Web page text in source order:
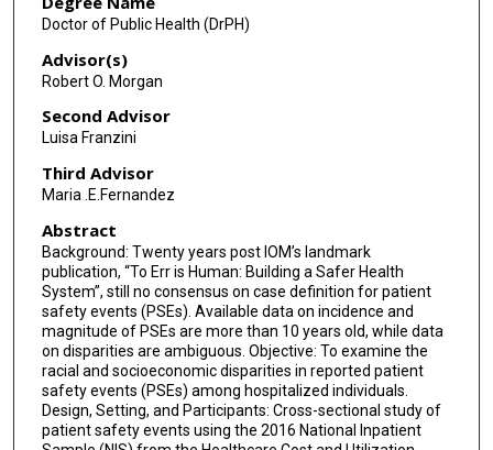
Doctor of Public Health (DrPH)
Advisor(s)
Robert O. Morgan
Second Advisor
Luisa Franzini
Third Advisor
Maria .E.Fernandez
Abstract
Background: Twenty years post IOM’s landmark
publication, “To Err is Human: Building a Safer Health
System”, still no consensus on case definition for patient
safety events (PSEs). Available data on incidence and
magnitude of PSEs are more than 10 years old, while data
on disparities are ambiguous. Objective: To examine the
racial and socioeconomic disparities in reported patient
safety events (PSEs) among hospitalized individuals.
Design, Setting, and Participants: Cross-sectional study of
patient safety events using the 2016 National Inpatient